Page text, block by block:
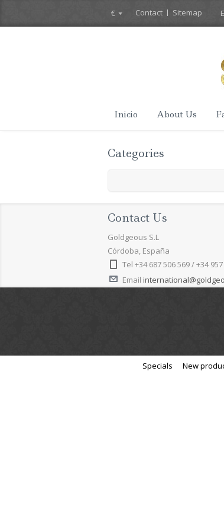
€ Contact Sitemap
Inicio About Us
Categories
Contact Us
Goldgeous S.L
Córdoba, España
Tel +34 687 506 569 / +34
Email
Specials New